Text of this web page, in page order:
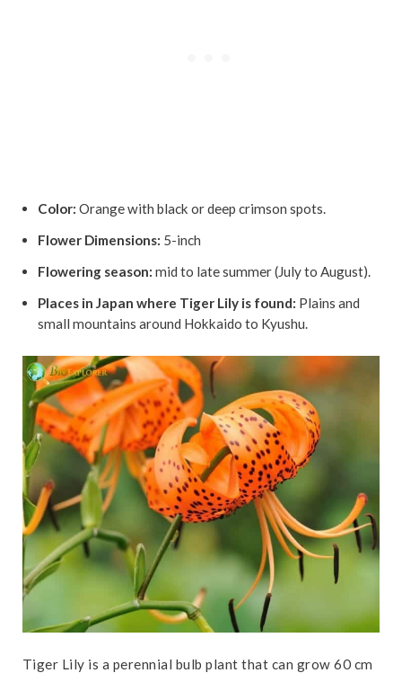
Color: Orange with black or deep crimson spots.
Flower Dimensions: 5-inch
Flowering season: mid to late summer (July to August).
Places in Japan where Tiger Lily is found: Plains and
small mountains around Hokkaido to Kyushu.
Tiger Lily is a perennial bulb plant that can grow 60 cm